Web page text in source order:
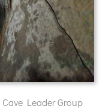
Cave Leader Group